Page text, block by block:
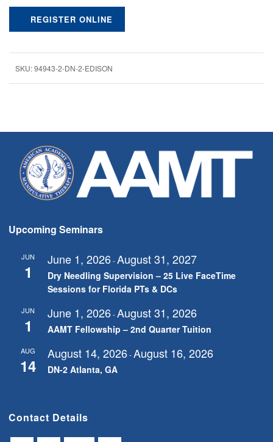
REGISTER ONLINE
SKU:94943-2-DN-2-EDISON
Upcoming Seminars
JUN
1
June 1, 2026-August 31, 2027
Dry Needling Supervision – 25 Live FaceTime
Sessions for Florida PTs & DCs
JUN
1
June 1, 2026-August 31, 2026
AAMT Fellowship – 2nd Quarter Tuition
AUG
14
August 14, 2026-August 16, 2026
DN-2 Atlanta, GA
Contact Details